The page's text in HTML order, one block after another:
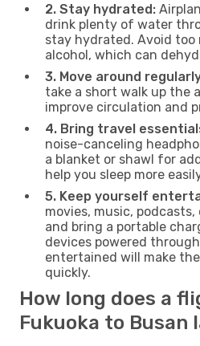
2. Stay hydrated:
drink plenty of water
stay hydrated. Avoid too
alcohol, which can
3. Move around
take a short walk up the
improve circulation and
4. Bring travel
noise-canceling
a blanket or shawl for
help you sleep more
5. Keep yourself
movies, music,
and bring a portable
devices powered
entertained will make
quickly.
How long does a
Fukuoka to Busan